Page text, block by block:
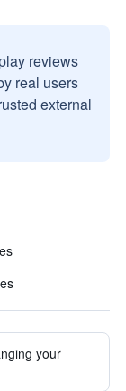
reviews
real users
external
your